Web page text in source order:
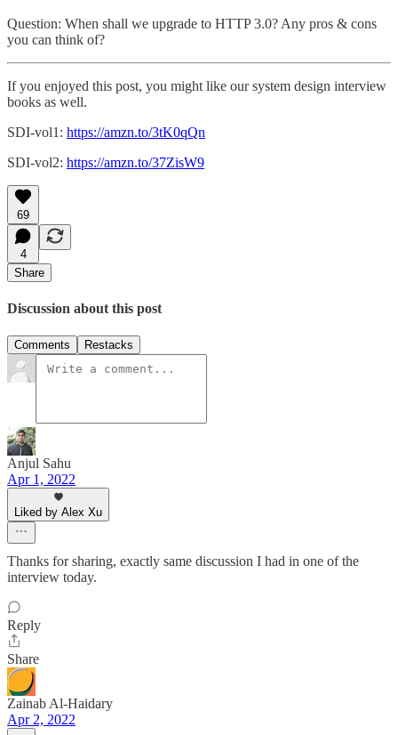
Question: When shall we upgrade to HTTP 3.0? Any pros & cons
you can think of?
If you enjoyed this post, you might like our system design interview
books as well.
SDI-vol1: https://amzn.to/3tK0qQn
SDI-vol2: https://amzn.to/37ZisW9
69
4
Share
Discussion about this post
Comments Restacks
Anjul Sahu
Apr 1, 2022
Liked by Alex Xu
Thanks for sharing, exactly same discussion I had in one of the
interview today.
Reply
Share
Zainab Al-Haidary
Apr 2, 2022